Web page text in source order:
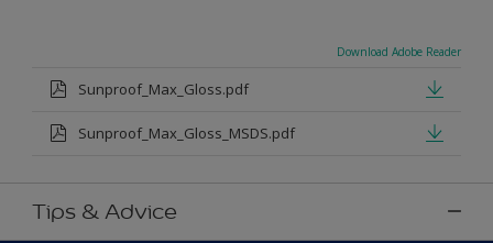
Download Adobe Reader
Sunproof_Max_Gloss.pdf
Sunproof_Max_Gloss_MSDS.pdf
Tips & Advice